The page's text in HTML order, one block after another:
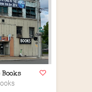
Books